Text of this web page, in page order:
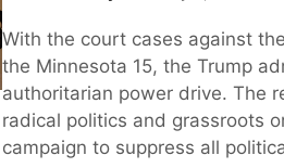
With the court cases against
the Minnesota 15, the Trump
authoritarian power drive. The
radical politics and grassroots
campaign to suppress all